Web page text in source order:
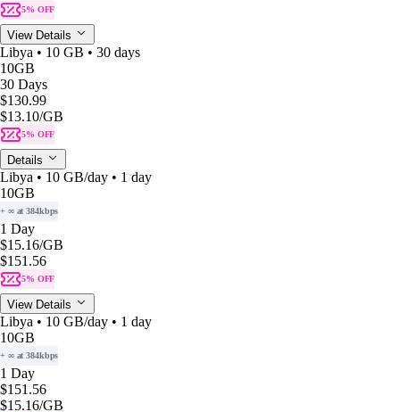
5% OFF
View Details
Libya • 10 GB • 30 days
10GB
30 Days
$130.99
$13.10/GB
5% OFF
Details
Libya • 10 GB/day • 1 day
10GB
+ ∞ at 384kbps
1 Day
$15.16/GB
$151.56
5% OFF
View Details
Libya • 10 GB/day • 1 day
10GB
+ ∞ at 384kbps
1 Day
$151.56
$15.16/GB